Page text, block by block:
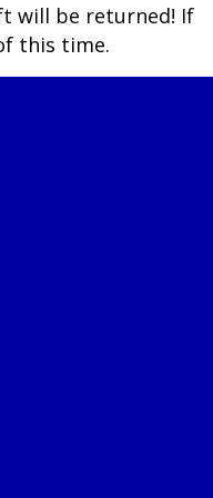
will be returned! If
this time.